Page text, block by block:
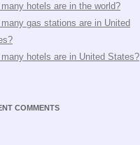
many hotels are in the world?
many gas stations are in United
many hotels are in United States?
COMMENTS